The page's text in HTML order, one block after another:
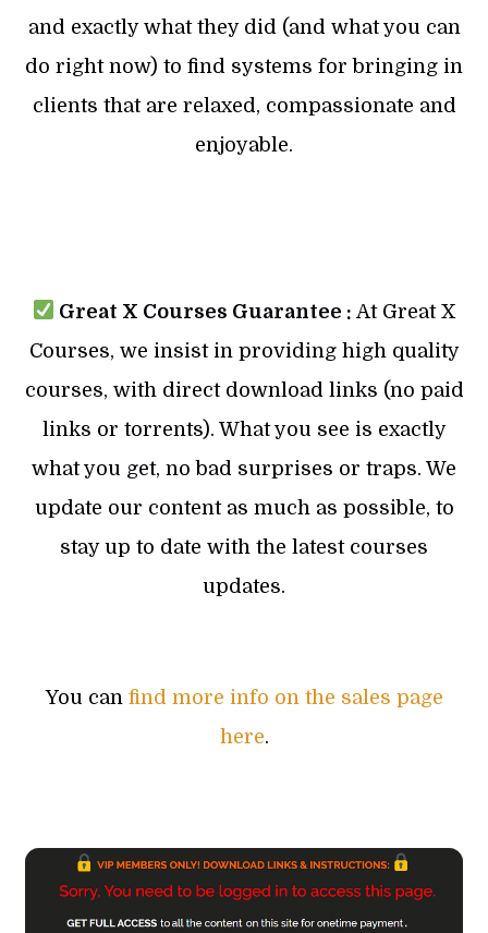
and exactly what they did (and what you can
do right now) to find systems for bringing in
clients that are relaxed, compassionate and
enjoyable.
Great X Courses Guarantee : At Great X
Courses, we insist in providing high quality
courses, with direct download links (no paid
links or torrents). What you see is exactly
what you get, no bad surprises or traps. We
update our content as much as possible, to
stay up to date with the latest courses
updates.
You can find more info on the sales page
here.